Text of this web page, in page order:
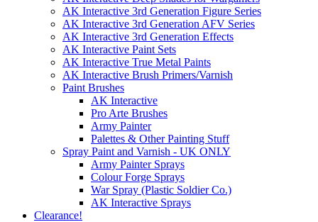
AK Interactive 3rd Generation Figure Series
AK Interactive 3rd Generation AFV Series
AK Interactive 3rd Generation Effects
AK Interactive Paint Sets
AK Interactive True Metal Paints
AK Interactive Brush Primers/Varnish
Paint Brushes
AK Interactive
Pro Arte Brushes
Army Painter
Palettes & Other Painting Stuff
Spray Paint and Varnish - UK ONLY
Army Painter Sprays
Colour Forge Sprays
War Spray (Plastic Soldier Co.)
AK Interactive Sprays
Clearance!